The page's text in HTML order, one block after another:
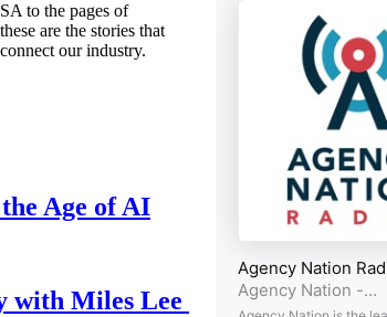
to the pages of
these are the stories that
our industry.
Age of AI
with Miles Lee